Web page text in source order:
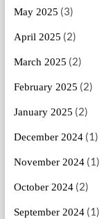
May 2025 (3)
April 2025 (2)
March 2025 (2)
February 2025 (2)
January 2025 (2)
December 2024(1)
November 2024(1)
October 2024(2)
September 2024(1)